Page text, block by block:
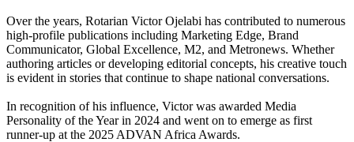
Over the years, Rotarian Victor Ojelabi has contributed to numerous
high-profile publications including Marketing Edge, Brand
Communicator, Global Excellence, M2, and Metronews. Whether
authoring articles or developing editorial concepts, his creative touch
is evident in stories that continue to shape national conversations.
In recognition of his influence, Victor was awarded Media
Personality of the Year in 2024 and went on to emerge as first
runner-up at the 2025 ADVAN Africa Awards.